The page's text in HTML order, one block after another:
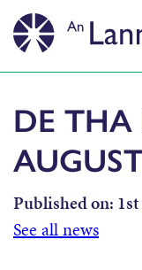
DE
Published on:
See all news